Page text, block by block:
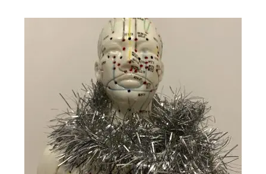
Part 1: Introduction to Colourpuncture
Part 5: Function Circles
Part 6: Conflict Resolution
Colourpuncture Short Workshops
Colourpuncture CPD
CPD for therapists
Auricular Colourpuncture